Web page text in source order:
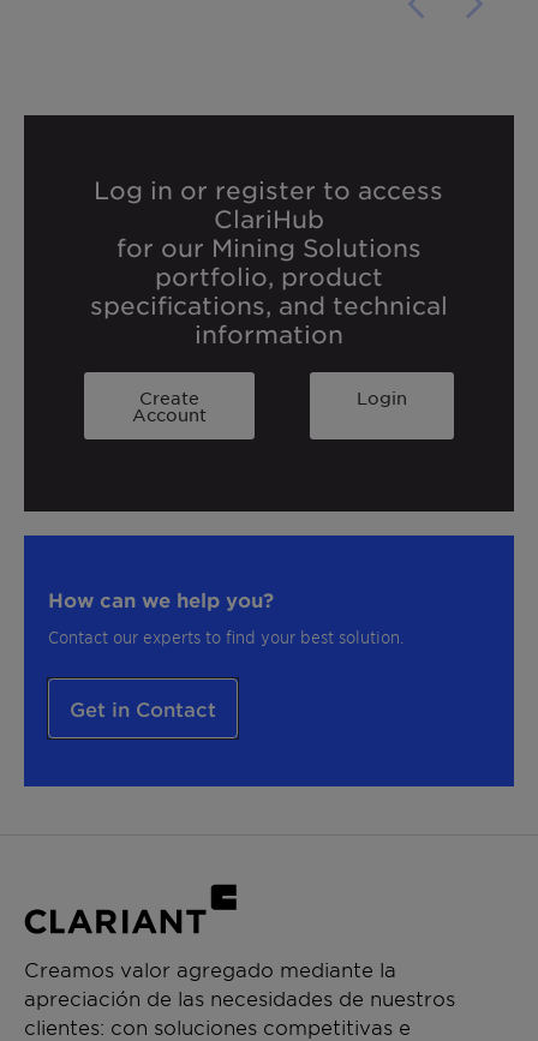
Log in or register to access
ClariHub
for our Mining Solutions
portfolio, product
specifications, and technical
information
Create
Account
Login
How can we help you?
Contact our experts to find your best solution.
Get in Contact
Creamos valor agregado mediante la
apreciación de las necesidades de nuestros
clientes: con soluciones competitivas e